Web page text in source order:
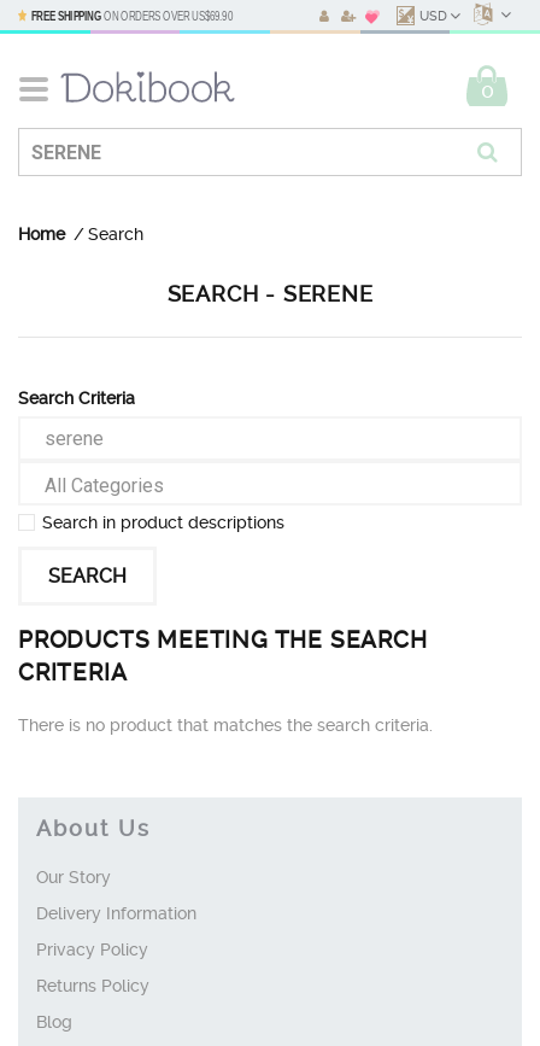
FREE SHIPPINGON ORDERS OVERUS$69.90 USD
0
Home Search
SEARCH - SERENE
Search Criteria
Search in product descriptions
PRODUCTS MEETING THE SEARCH
CRITERIA
There is no product that matches the search criteria.
About Us
Our Story
Delivery Information
Privacy Policy
Returns Policy
Blog